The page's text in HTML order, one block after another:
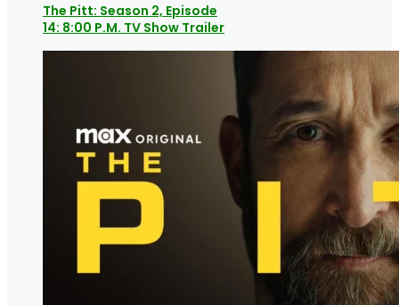
The Pitt: Season 2, Episode
14: 8:00 P.M. TV Show Trailer